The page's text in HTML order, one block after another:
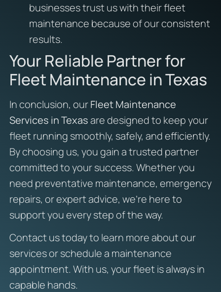
businesses trust us with their fleet
maintenance because of our consistent
results.
Your Reliable Partner for
Fleet Maintenance in Texas
In conclusion, ourFleet Maintenance
Services in Texasare designed to keep your
fleet running smoothly, safely, and efficiently.
By choosing us, you gain a trusted partner
committed to your success. Whether you
need preventative maintenance, emergency
repairs, or expert advice, we’re here to
support you every step of the way.
Contact us today to learn more about our
services or schedule a maintenance
appointment. With us, your fleet is always in
capable hands.